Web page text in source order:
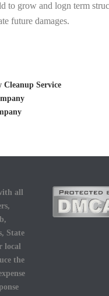
grow and logn term
future damages.
Service
all
State
local
the